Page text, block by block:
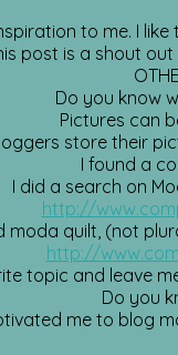
to me. I
post is a shout
Do you know
Pictures can
store their
I found a
I did a search on
http://
moda quilt, (not
http://
topic and leave
Do you
me to blog